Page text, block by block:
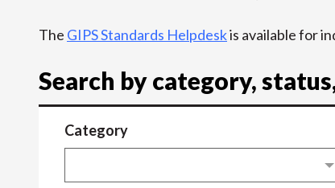
The GIPS Standards Helpdeskis available for
Search by category,
Category